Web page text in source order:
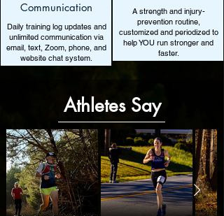
A strength and injury-
prevention routine,
customized and periodized to
help YOU run stronger and
faster.
Communication
Daily training log updates and
unlimited communication via
email, text, Zoom, phone, and
website chat system.
Athletes Say